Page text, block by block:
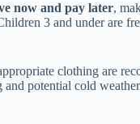
now and pay later,
3 and under are
clothing are
potential cold